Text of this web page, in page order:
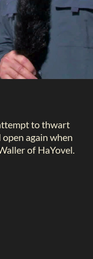
to thwart
again when
of HaYovel.